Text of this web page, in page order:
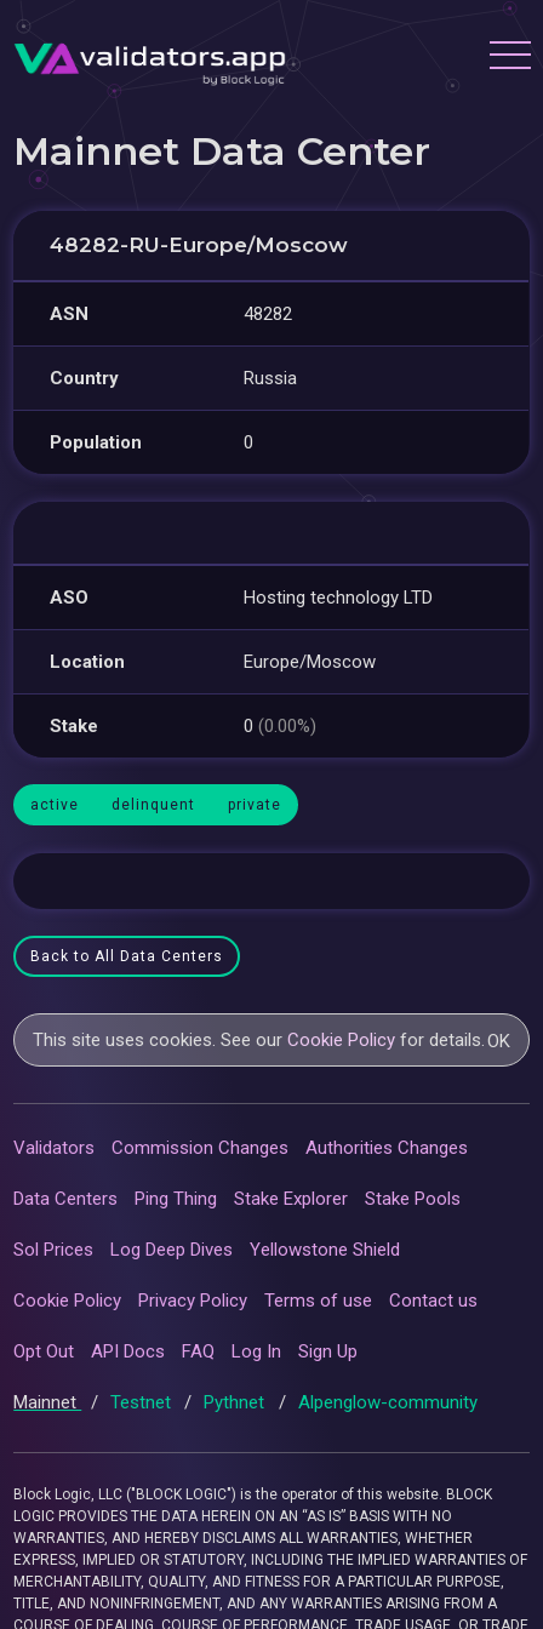
Mainnet Data Center
48282-RU-Europe/Moscow
ASN 48282
Country Russia
Population 0
ASO Hosting technology LTD
Location Europe/Moscow
Stake 0(0.00%)
active delinquent private
Back to All Data Centers
This site uses cookies. See ourCookie Policy for details.OK
Validators Commission Changes Authorities Changes
Data Centers Ping Thing Stake Explorer Stake Pools
Sol Prices Log Deep Dives Yellowstone Shield
Cookie Policy Privacy Policy Terms of use Contact us
Opt Out API Docs FAQ Log In Sign Up
Mainnet / Testnet / Pythnet / Alpenglow-community
Block Logic, LLC ("BLOCK LOGIC") is the operator of this website. BLOCK
LOGIC PROVIDES THE DATA HEREIN ON AN “AS IS” BASIS WITH NO
WARRANTIES, AND HEREBY DISCLAIMS ALL WARRANTIES, WHETHER
EXPRESS, IMPLIED OR STATUTORY, INCLUDING THE IMPLIED WARRANTIES OF
MERCHANTABILITY, QUALITY, AND FITNESS FOR A PARTICULAR PURPOSE,
TITLE, AND NONINFRINGEMENT, AND ANY WARRANTIES ARISING FROM A
COURSE OF DEALING, COURSE OF PERFORMANCE, TRADE USAGE, OR TRADE